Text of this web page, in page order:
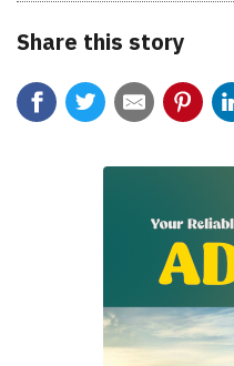
Share this story